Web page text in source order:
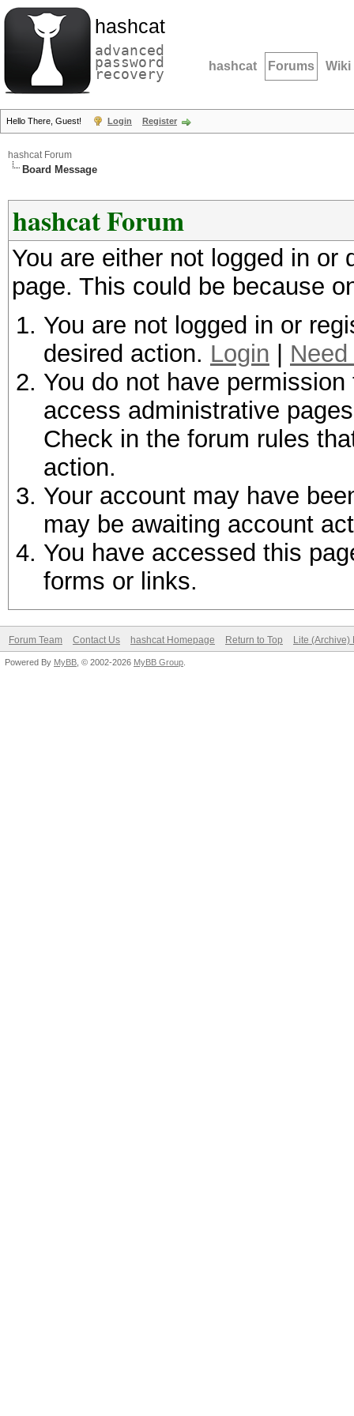
hashcat
advanced
password
recovery hashcat Forums Wiki
Hello There, Guest! Login Register
hashcat Forum
Board Message
hashcat Forum
You are either not logged in
page. This could be because
You are not logged in or
desired action. Login
You do not have
access administrative
Check in the forum rules
action.
Your account may have
may be awaiting account
You have accessed this
forms or links.
Forum Team Contact Us hashcat Homepage Return to Top Lite (Archive)
Powered By MyBB , © 2002-2026 MyBB Group